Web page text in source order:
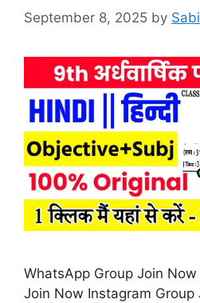
September 8, 2025 by
WhatsApp Group Join
Join Now Instagram Group